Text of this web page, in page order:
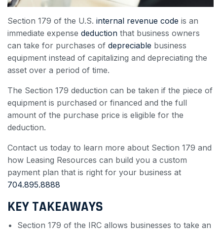
Section 179 of the U.S. internal revenue code is an
immediate expense deduction that business owners
can take for purchases of depreciable business
equipment instead of capitalizing and depreciating the
asset over a period of time.
The Section 179 deduction can be taken if the piece of
equipment is purchased or financed and the full
amount of the purchase price is eligible for the
deduction.
Contact us today to learn more about Section 179 and
how Leasing Resources can build you a custom
payment plan that is right for your business at
704.895.8888
KEY TAKEAWAYS
Section 179 of the IRC allows businesses to take an